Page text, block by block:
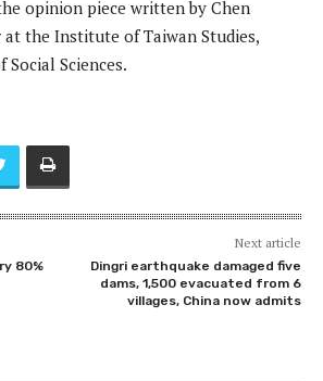
opinion piece written by Chen
at the Institute of Taiwan Studies,
Social Sciences.
80%
Next article
Dingri earthquake damaged five
dams, 1,500 evacuated from 6
villages, China now admits